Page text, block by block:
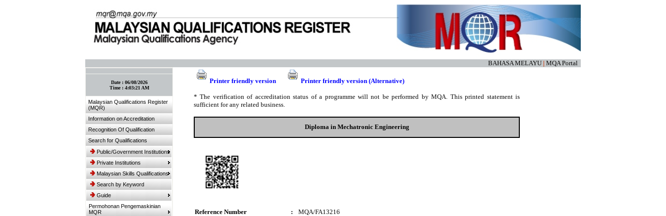
BAHASA MELAYU | MQA Portal
Date : 06/08/2026
Time : 4:03:21 AM
Malaysian Qualifications Register
(MQR)
Information on Accreditation
Recognition Of Qualification
Search for Qualifications
Public/Government Institutions
Private Institutions
Malaysian Skills Qualifications
Search by Keyword
Guide
Permohonan Pengemaskinian
MQR
Printer friendly version Printer friendly version (Alternative)
* The verification of accreditation status of a programme will not be performed by MQA. This printed statement is
sufficient for any related business.
Diploma in Mechatronic Engineering
Reference Number :
MQA/FA13216